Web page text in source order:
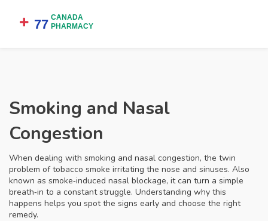
Smoking and Nasal
Congestion
When dealing with smoking and nasal congestion, the twin
problem of tobacco smoke irritating the nose and sinuses. Also
known as smoke‑induced nasal blockage, it can turn a simple
breath‑in to a constant struggle. Understanding why this
happens helps you spot the signs early and choose the right
remedy.